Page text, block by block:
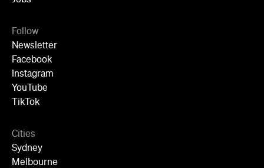
Follow
Newsletter
Facebook
Instagram
YouTube
TikTok
Cities
Sydney
Melbourne